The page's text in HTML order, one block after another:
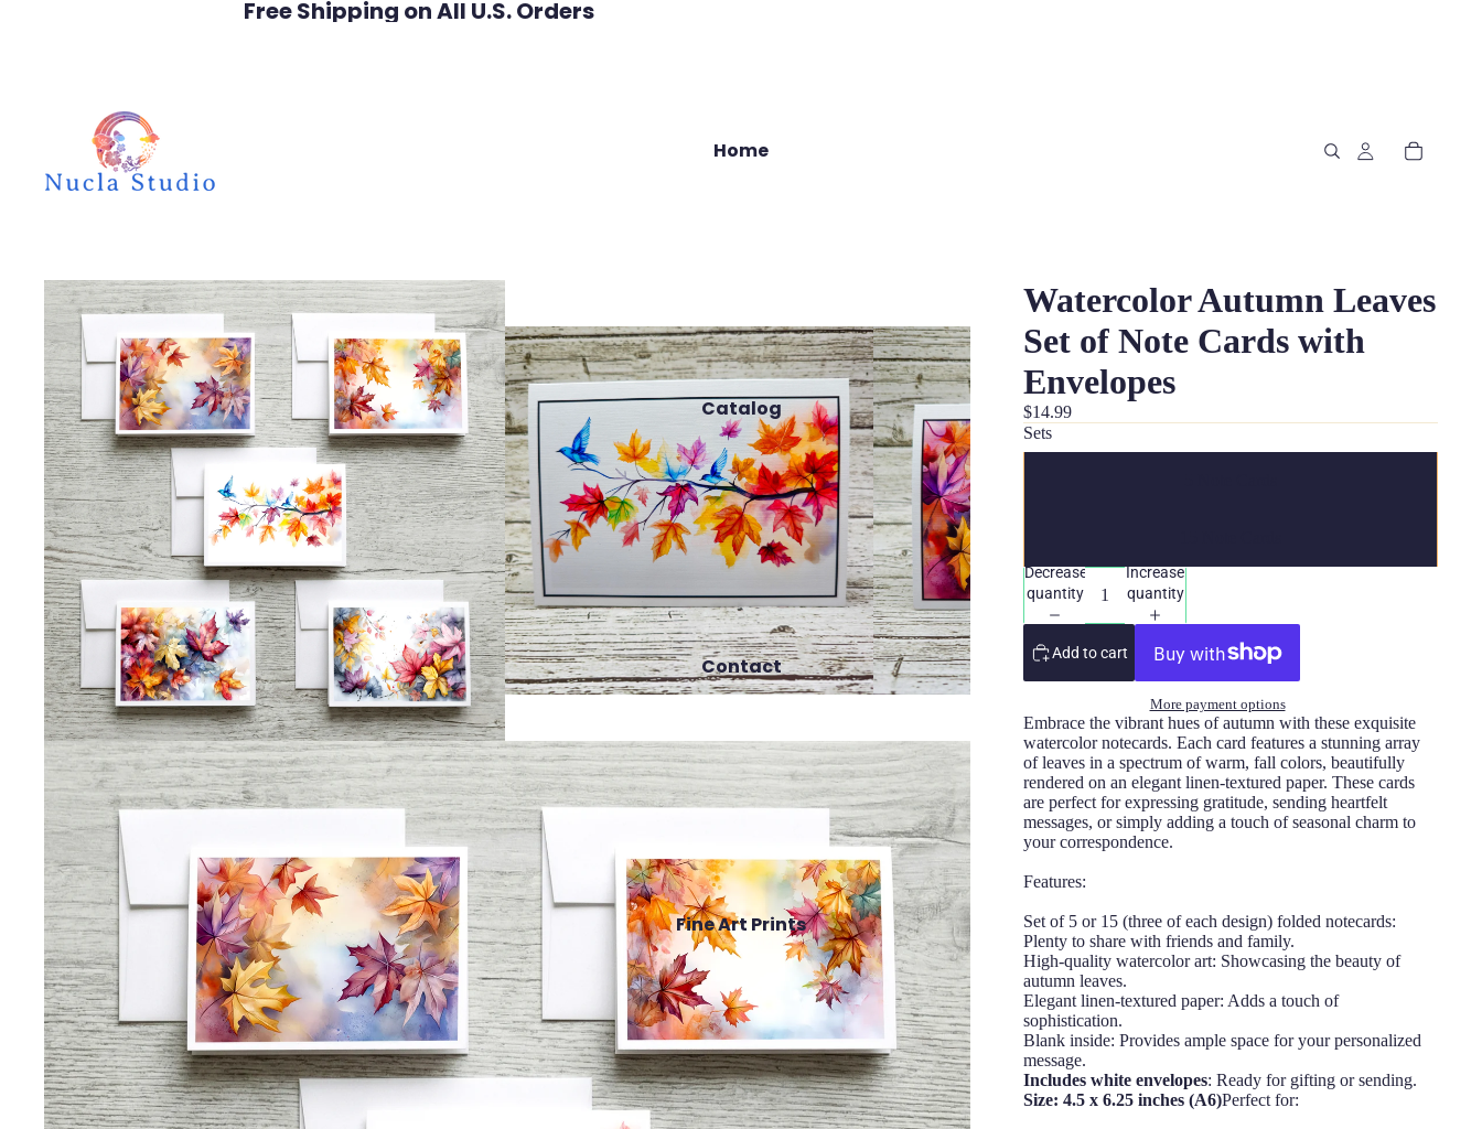
Free Shipping on All U.S. Orders
Home
Catalog
Contact
Fine Art Prints
Watercolor Autumn Leaves
Set of Note Cards with
Envelopes
$14.99
Sets
Decrease
quantity
Increase
quantity
Add to cart
More payment options
Embrace the vibrant hues of autumn with these exquisite
watercolor notecards. Each card features a stunning array
of leaves in a spectrum of warm, fall colors, beautifully
rendered on an elegant linen-textured paper. These cards
are perfect for expressing gratitude, sending heartfelt
messages, or simply adding a touch of seasonal charm to
your correspondence.
Features:
Set of 5 or 15 (three of each design) folded notecards:
Plenty to share with friends and family.
High-quality watercolor art: Showcasing the beauty of
autumn leaves.
Elegant linen-textured paper: Adds a touch of
sophistication.
Blank inside: Provides ample space for your personalized
message.
Includes white envelopes: Ready for gifting or sending.
Size: 4.5 x 6.25 inches (A6)Perfect for: